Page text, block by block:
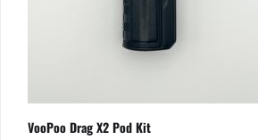
VooPoo Drag X2 Pod Kit